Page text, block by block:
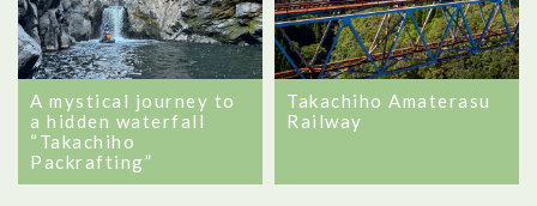
A mystical journey to
a hidden waterfall
“Takachiho
Packrafting”
Takachiho Amaterasu
Railway